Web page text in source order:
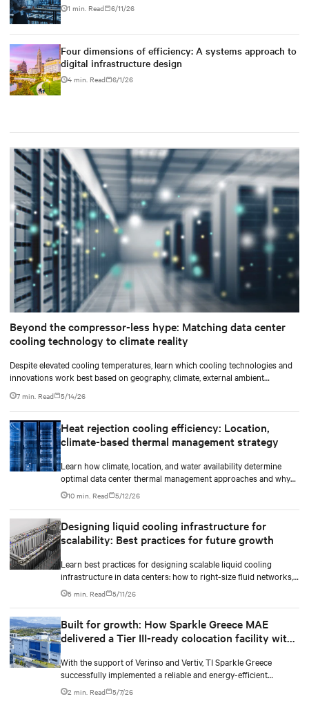
1 min. Read 6/11/26
Four dimensions of efficiency: A systems approach to
digital infrastructure design
4 min. Read 6/1/26
Beyond the compressor-less hype: Matching data center
cooling technology to climate reality
Despite elevated cooling temperatures, learn which cooling technologies and
innovations work best based on geography, climate, external ambient
dollar infrastructure decisions.
7 min. Read 5/14/26
Heat rejection cooling efficiency: Location,
climate-based thermal management strategy
Learn how climate, location, and water availability determine
optimal data center thermal management approaches and why
higher chip temperatures don’t always mean facilities should
implement compressor-less cooling.
10 min. Read 5/12/26
Designing liquid cooling infrastructure for
scalability: Best practices for future growth
Learn best practices for designing scalable liquid cooling
infrastructure in data centers: how to right-size fluid networks,
plan CDU capacity, and use modular design to support future
growth without costly retrofits.
5 min. Read 5/11/26
Built for growth: How Sparkle Greece MAE
delivered a Tier III-ready colocation facility with
With the support of Verinso and Vertiv, TI Sparkle Greece
successfully implemented a reliable and energy-efficient
integrated infrastructure for its new colocation data center
2 min. Read 5/7/26